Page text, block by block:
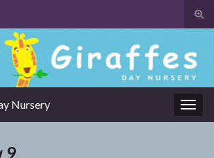
for:
Nursery
9